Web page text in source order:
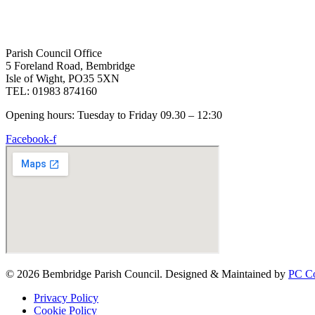
Parish Council Office
5 Foreland Road, Bembridge
Isle of Wight, PO35 5XN
TEL: 01983 874160
Opening hours: Tuesday to Friday 09.30 – 12:30
Facebook-f
© 2026 Bembridge Parish Council. Designed & Maintained by PC
Privacy Policy
Cookie Policy